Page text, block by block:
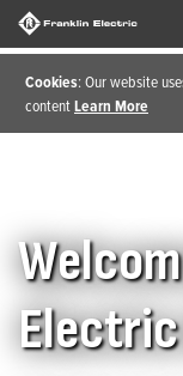
Cookies: Our website
contentLearn More